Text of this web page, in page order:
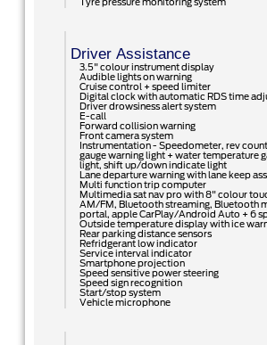
Tyre pressure monitoring system
Driver Assistance
3.5" colour instrument display
Audible lights on warning
Cruise control + speed limiter
Digital clock with automatic RDS time
Driver drowsiness alert system
E-call
Forward collision warning
Front camera system
Instrumentation - Speedometer, rev
gauge warning light + water temperature
light, shift up/down indicate light
Lane departure warning with lane keep
Multi function trip computer
Multimedia sat nav pro with 8" colour
AM/FM, Bluetooth streaming, Bluetooth
portal, apple CarPlay/Android Auto + 6
Outside temperature display with ice
Rear parking distance sensors
Refridgerant low indicator
Service interval indicator
Smartphone projection
Speed sensitive power steering
Speed sign recognition
Start/stop system
Vehicle microphone